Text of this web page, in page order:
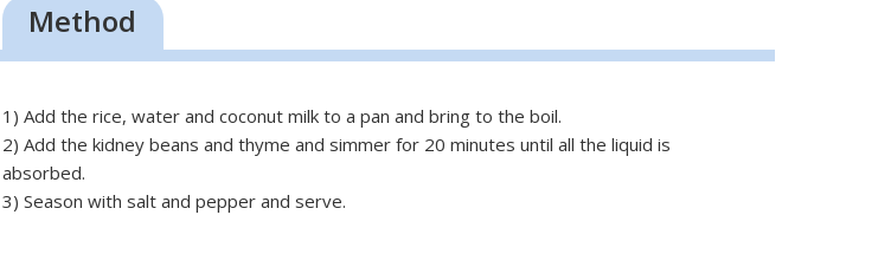
Method
1) Add the rice, water and coconut milk to a pan and bring to the boil.
2) Add the kidney beans and thyme and simmer for 20 minutes until all the liquid is
absorbed.
3) Season with salt and pepper and serve.